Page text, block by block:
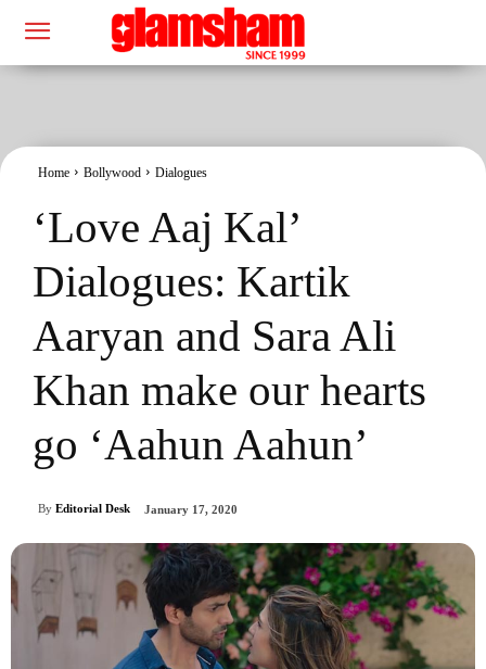
Home Bollywood Dialogues
‘Love Aaj Kal’
Dialogues: Kartik
Aaryan and Sara Ali
Khan make our hearts
go ‘Aahun Aahun’
By Editorial Desk January 17, 2020